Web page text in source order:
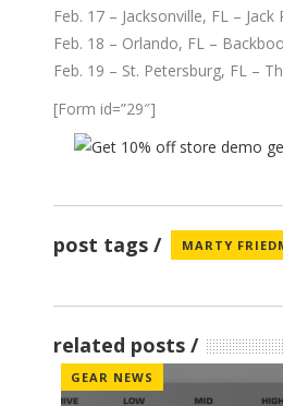
Feb. 17 – Jacksonville, FL – Jack
Feb. 18 – Orlando, FL –
Feb. 19 – St. Petersburg, FL –
[Form id=”29″]
post tags MARTY
related posts
GEAR NEWS